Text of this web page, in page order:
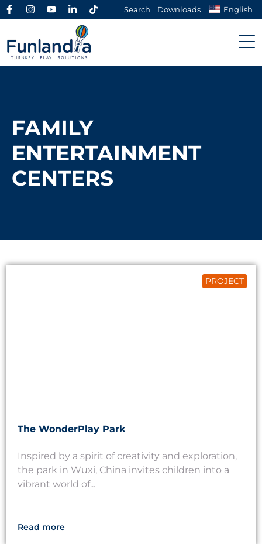
Search Downloads English
FAMILY
ENTERTAINMENT
CENTERS
The WonderPlay Park
Inspired by a spirit of creativity and exploration,
the park in Wuxi, China invites children into a
vibrant world of...
Read more
PROJECT